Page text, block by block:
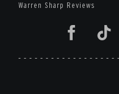
Warren Sharp Reviews